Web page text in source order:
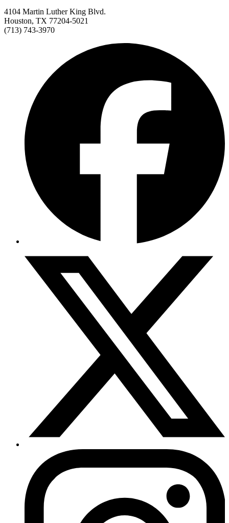
4104 Martin Luther King Blvd.
Houston, TX 77204-5021
(713) 743-3970